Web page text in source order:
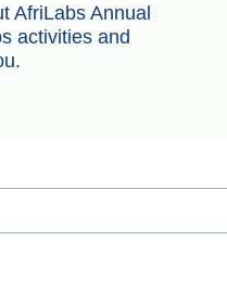
AfriLabs Annual
activities and